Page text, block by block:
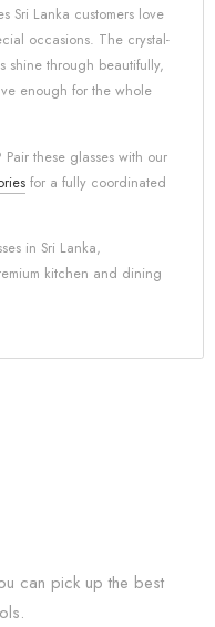
Sri Lanka customers love
occasions. The crystal-
shine through beautifully,
enough for the whole
these glasses with our
for a fully coordinated
in Sri Lanka,
kitchen and dining
can pick up the best